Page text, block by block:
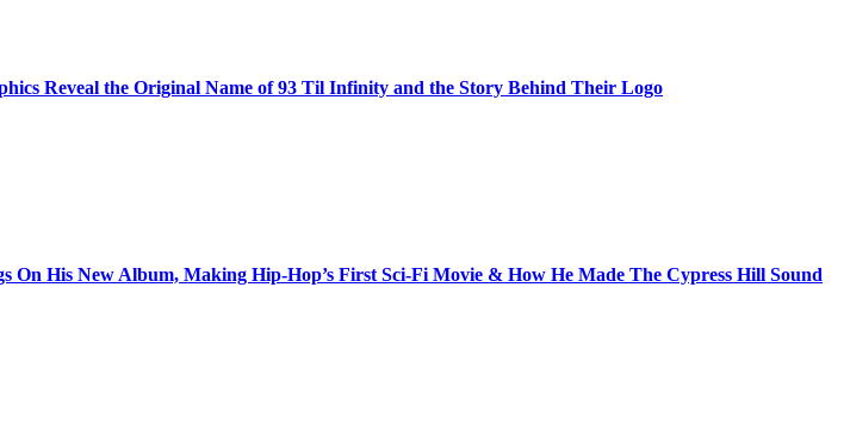
Reveal the Original Name of 93 Til Infinity and the Story Behind Their Logo
On His New Album, Making Hip-Hop’s First Sci-Fi Movie & How He Made The Cypress Hill Sound